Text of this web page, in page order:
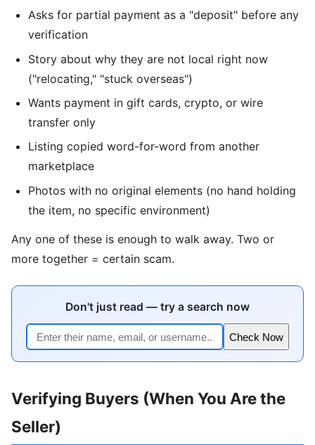
Asks for partial payment as a "deposit" before any
verification
Story about why they are not local right now
("relocating," "stuck overseas")
Wants payment in gift cards, crypto, or wire
transfer only
Listing copied word-for-word from another
marketplace
Photos with no original elements (no hand holding
the item, no specific environment)
Any one of these is enough to walk away. Two or
more together = certain scam.
Don't just read — try a search now
Check Now
Verifying Buyers (When You Are the
Seller)